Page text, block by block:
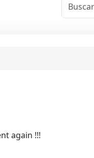
again !!!